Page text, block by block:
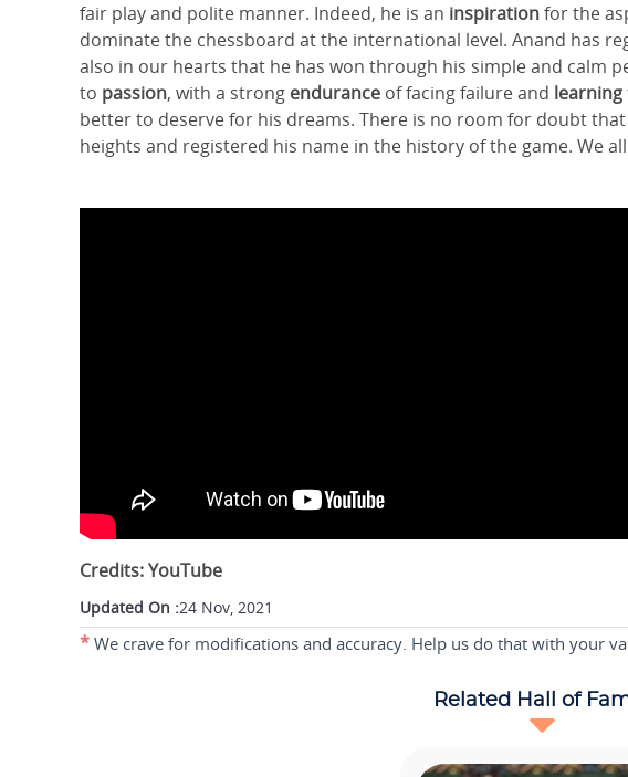
fair play and polite manner. Indeed, he is an inspirationfor the
dominate the chessboard at the international level. Anand has
also in our hearts that he has won through his simple and calm
to passion, with a strong endurance of facing failure and learning
better to deserve for his dreams. There is no room for doubt
heights and registered his name in the history of the game. We
Credits: YouTube
Updated On :24 Nov, 2021
* We crave for modifications and accuracy. Help us do that with your